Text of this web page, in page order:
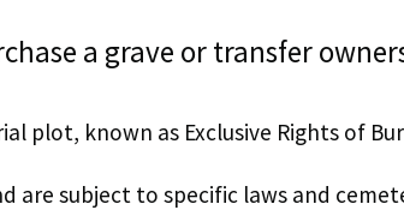
a grave or transfer
plot, known as Exclusive Rights of
are subject to specific laws and